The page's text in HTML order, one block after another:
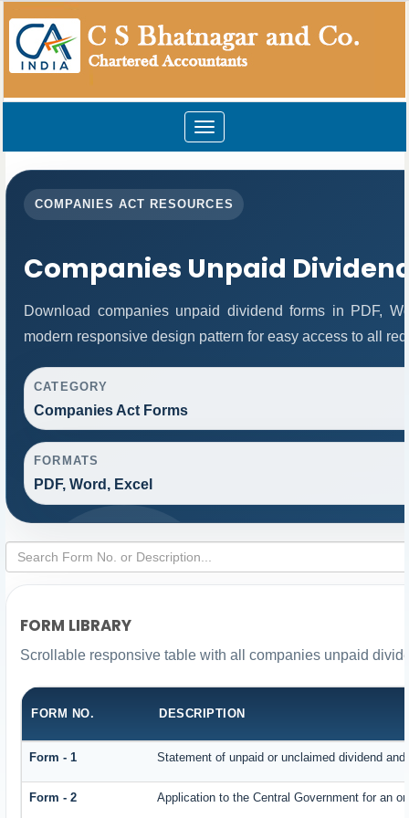
Toggle
navigation
COMPANIES ACT RESOURCES
Companies Unpaid
Download companies unpaid dividend forms in PDF,
modern responsive design pattern for easy access to all
CATEGORY
Companies Act Forms
FORMATS
PDF, Word, Excel
FORM LIBRARY
Scrollable responsive table with all companies unpaid
FORM NO. DESCRIPTION
Form - 1 Statement of unpaid or unclaimed dividend
Form - 2 Application to the Central Government for an